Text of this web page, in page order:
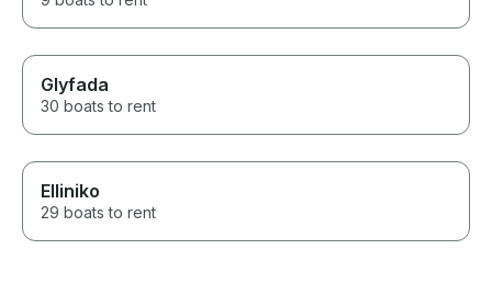
Glyfada
30 boats to rent
Elliniko
29 boats to rent